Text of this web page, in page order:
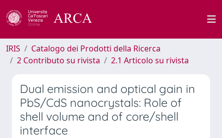
IRIS
Catalogo dei Prodotti della Ricerca
2 Contributo su rivista
2.1 Articolo su rivista
Dual emission and optical gain in
PbS/CdS nanocrystals: Role of
shell volume and of core/shell
interface